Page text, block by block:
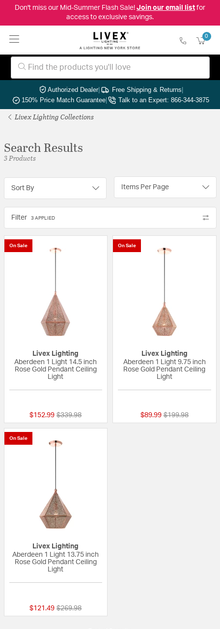
Don't miss our Mid-Summer Flash Sale! Join our email listfor
access to exclusive savings.
0
Authorized Dealer| Free Shipping & Returns|
150% Price Match Guarantee| Talk to an Expert: 866-344-3875
Livex Lighting Collections
Search Results
3 Products
Sort By Items Per Page
Filter 3 APPLIED
On Sale
Livex Lighting
Aberdeen 1 Light 14.5 inch
Rose Gold Pendant Ceiling
Light
$152.99 Price reduced from
$339.98to
On Sale
Livex Lighting
Aberdeen 1 Light 9.75 inch
Rose Gold Pendant Ceiling
Light
$89.99 Price reduced
$199.98to
On Sale
Livex Lighting
Aberdeen 1 Light 13.75 inch
Rose Gold Pendant Ceiling
Light
$121.49 Price reduced from
$269.98to